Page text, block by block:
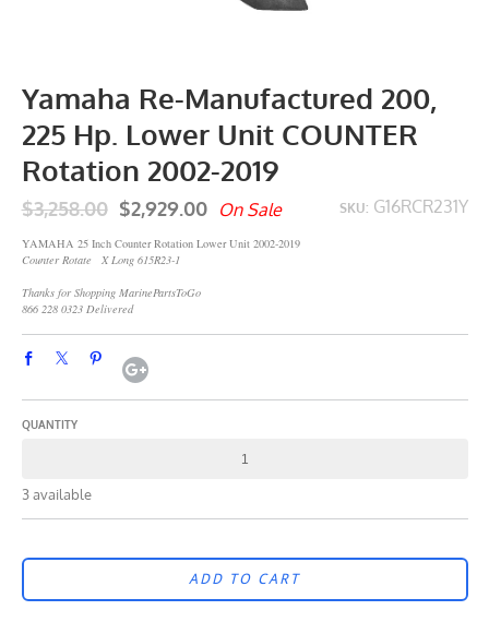
Yamaha Re-Manufactured 200,
225 Hp. Lower Unit COUNTER
Rotation 2002-2019
SKU: G16RCR231Y
$3,258.00 $2,929.00 On Sale
YAMAHA 25 Inch Counter Rotation Lower Unit 2002-2019
Counter Rotate X Long 615R23-1
Thanks for Shopping MarinePartsToGo
866 228 0323 Delivered
QUANTITY
3 available
ADD TO CART